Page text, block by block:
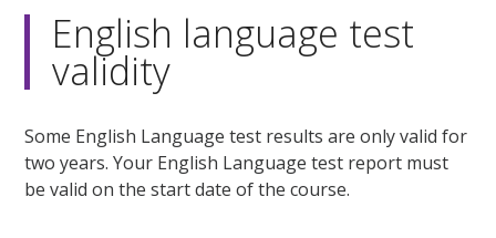
English language test
validity
Some English Language test results are only valid for
two years. Your English Language test report must
be valid on the start date of the course.